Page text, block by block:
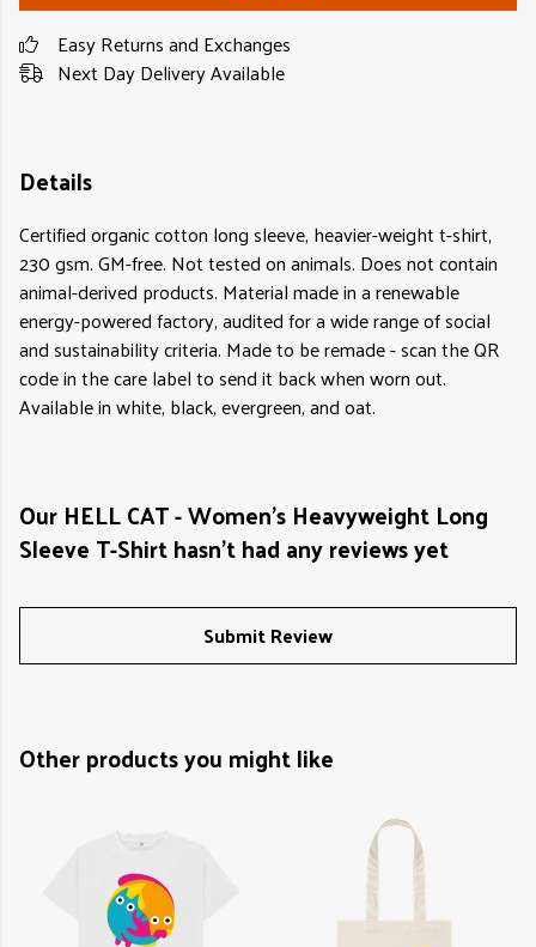
Easy Returns and Exchanges
Next Day Delivery Available
Details
Certified organic cotton long sleeve, heavier-weight t-shirt,
230 gsm. GM-free. Not tested on animals. Does not contain
animal-derived products. Material made in a renewable
energy-powered factory, audited for a wide range of social
and sustainability criteria. Made to be remade - scan the QR
code in the care label to send it back when worn out.
Available in white, black, evergreen, and oat.
Our HELL CAT - Women's Heavyweight Long
Sleeve T-Shirt hasn't had any reviews yet
Submit Review
Other products you might like